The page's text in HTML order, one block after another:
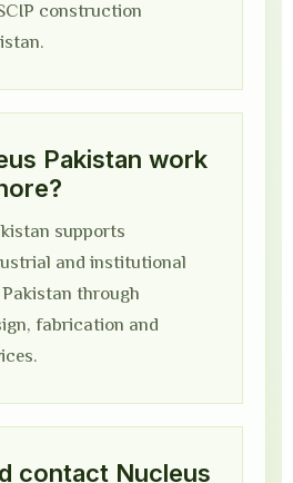
construction
Pakistan work
supports
and institutional
through
fabrication and
contact Nucleus